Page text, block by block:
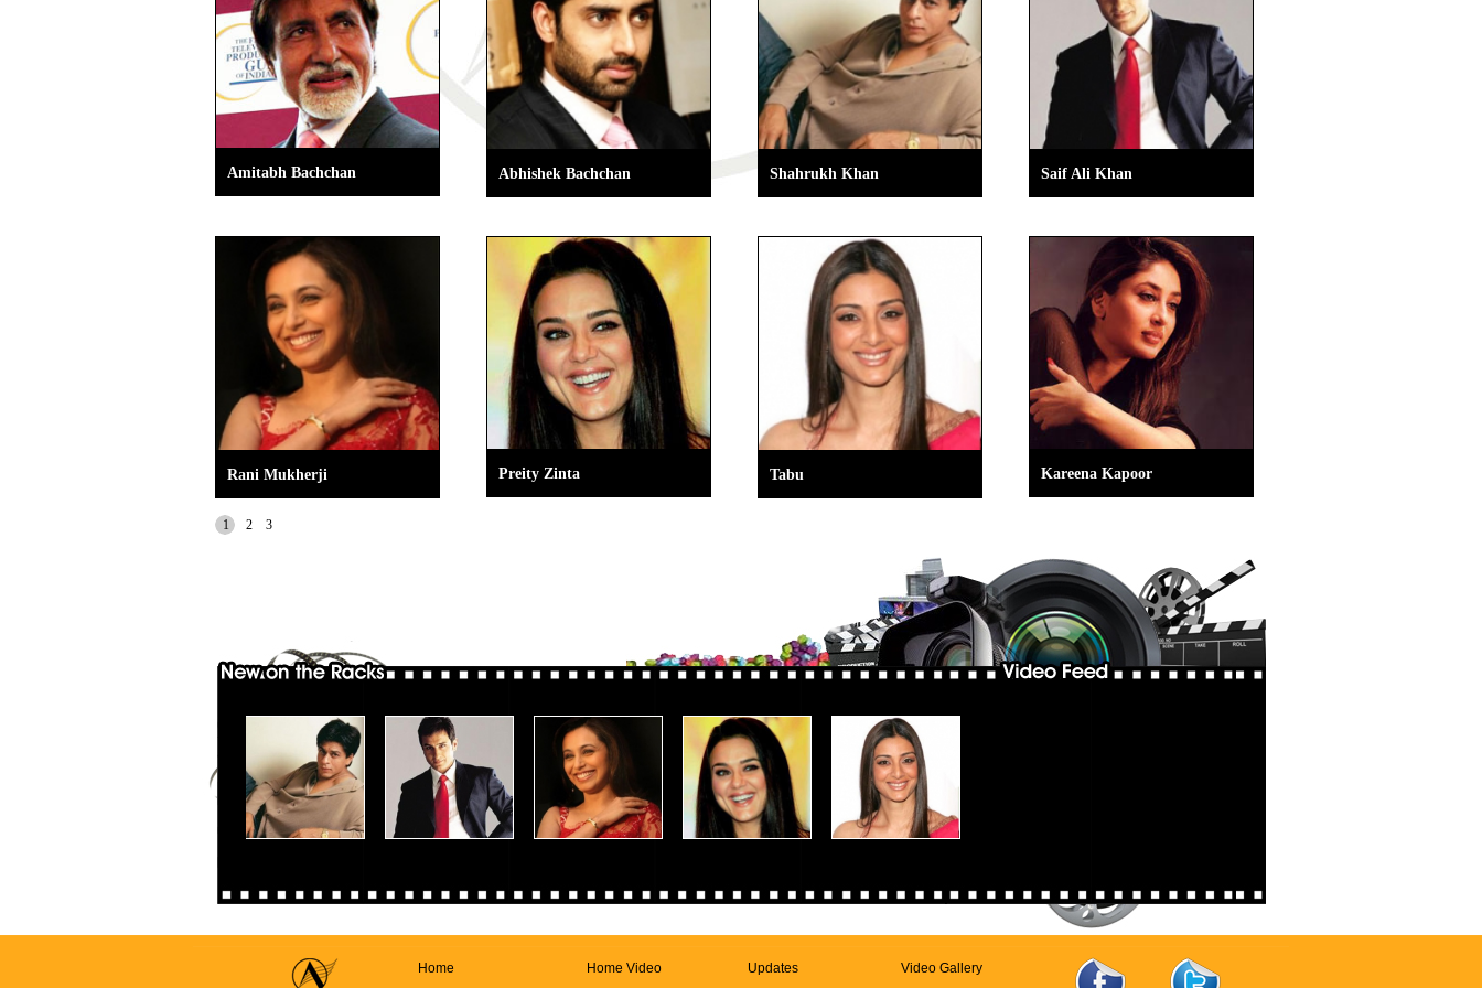
Amitabh Bachchan Abhishek Bachchan Shahrukh Khan Saif Ali Khan
Rani Mukherji Preity Zinta Tabu Kareena Kapoor
1 2 3
Home Home Video Updates Video Gallery